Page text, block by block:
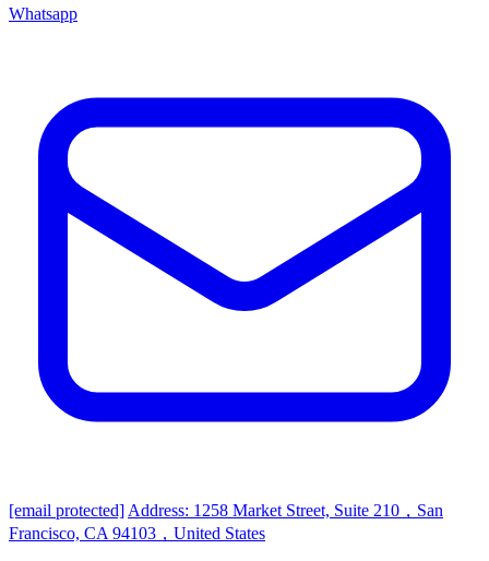
Whatsapp
[email protected] Address: 1258 Market Street, Suite 210，San
Francisco, CA 94103，United States